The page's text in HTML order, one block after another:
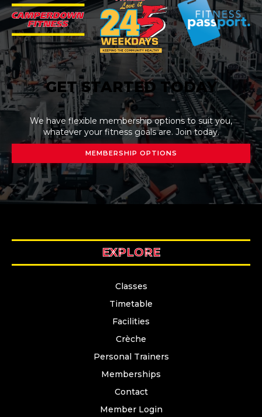
GET STARTED TODAY
We have flexible membership options to suit you,
whatever your fitness goals are. Join today.
MEMBERSHIP OPTIONS
EXPLORE
Classes
Timetable
Facilities
Crèche
Personal Trainers
Memberships
Contact
Member Login